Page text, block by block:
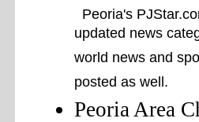
Peoria's
updated news
world news and
posted as well.
Peoria Area